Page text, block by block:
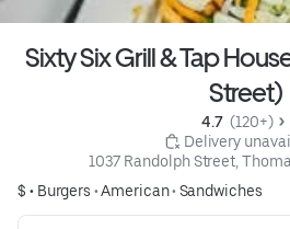
Sixty Six Grill & Tap
Street)
4.7 (120+)
Delivery
1037 Randolph Street,
$ • Burgers •American• Sandwiches